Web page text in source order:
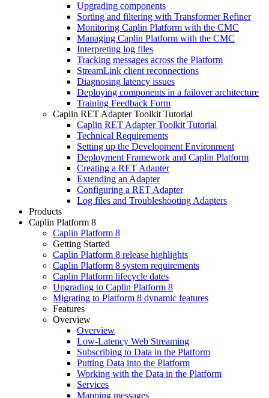
Upgrading components
Sorting and filtering with Transformer Refiner
Monitoring Caplin Platform with the CMC
Managing Caplin Platform with the CMC
Interpreting log files
Tracking messages across the Platform
StreamLink client reconnections
Diagnosing latency issues
Deploying components in a failover architecture
Training Feedback Form
Caplin RET Adapter Toolkit Tutorial
Caplin RET Adapter Toolkit Tutorial
Technical Requirements
Setting up the Development Environment
Deployment Framework and Caplin Platform
Creating a RET Adapter
Extending an Adapter
Configuring a RET Adapter
Log files and Troubleshooting Adapters
Products
Caplin Platform 8
Caplin Platform 8
Getting Started
Caplin Platform 8 release highlights
Caplin Platform 8 system requirements
Caplin Platform lifecycle dates
Upgrading to Caplin Platform 8
Migrating to Platform 8 dynamic features
Features
Overview
Overview
Low-Latency Web Streaming
Subscribing to Data in the Platform
Putting Data into the Platform
Working with the Data in the Platform
Services
Mapping messages